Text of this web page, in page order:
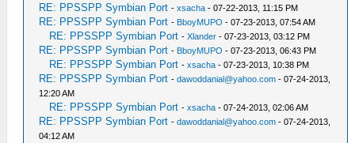
RE: PPSSPP Symbian Port -xsacha - 07-22-2013, 11:15 PM
RE: PPSSPP Symbian Port - BboyMUPO - 07-23-2013, 07:54 AM
RE: PPSSPP Symbian Port -Xlander - 07-23-2013, 03:12 PM
RE: PPSSPP Symbian Port - BboyMUPO - 07-23-2013, 06:43 PM
RE: PPSSPP Symbian Port -xsacha - 07-23-2013, 10:38 PM
RE: PPSSPP Symbian Port -dawoddanial@yahoo.com - 07-24-2013,
12:20 AM
RE: PPSSPP Symbian Port -xsacha - 07-24-2013, 02:06 AM
RE: PPSSPP Symbian Port -dawoddanial@yahoo.com - 07-24-2013,
04:12 AM